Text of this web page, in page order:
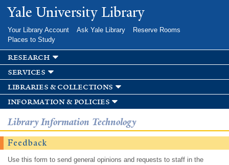
Skip to
main
Yale University Library
Your Library Account Ask Yale Library
Reserve Rooms
Places to Study
research
services
libraries & collections
information & policies
Library Information Technology
Feedback
Use this form to send general opinions and requests to staff in the